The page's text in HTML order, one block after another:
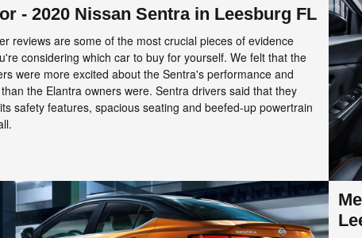
- 2020 Nissan Sentra in Leesburg FL
reviews are some of the most crucial pieces of evidence
considering which car to buy for yourself. We felt that the
were more excited about the Sentra's performance and
the Elantra owners were. Sentra drivers said that they
safety features, spacious seating and beefed-up powertrain